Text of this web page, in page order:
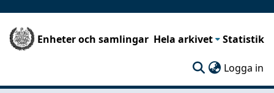
Enheter och samlingar Hela arkivet Statistik
Logga in